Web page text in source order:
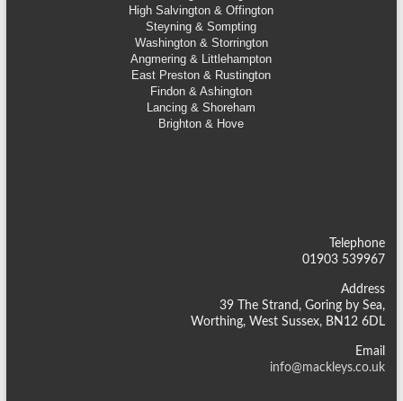
High Salvington & Offington
Steyning &Sompting
Washington & Storrington
Angmering & Littlehampton
East Preston & Rustington
Findon & Ashington
Lancing & Shoreham
Brighton & Hove
Telephone
01903 539967
Address
39 The Strand, Goring by Sea,
Worthing, West Sussex, BN12 6DL
Email
info@mackleys.co.uk